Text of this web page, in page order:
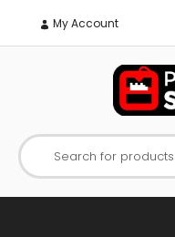
My Account
Search for products